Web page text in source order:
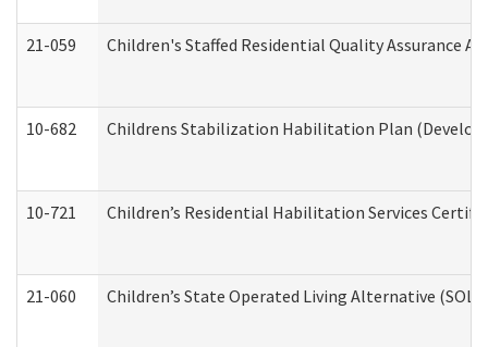
21-059 Children's Staffed Residential Quality Assurance
10-682 Childrens Stabilization Habilitation Plan
10-721 Children’s Residential Habilitation Services
21-060 Children’s State Operated Living Alternative